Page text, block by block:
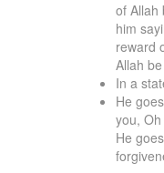
of Allah
him
reward
Allah
In a
He
you,
He